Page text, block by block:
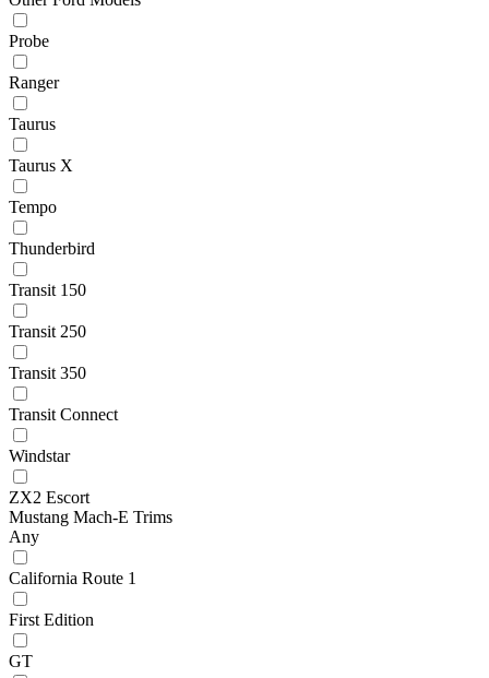
Probe
Ranger
Taurus
Taurus X
Tempo
Thunderbird
Transit 150
Transit 250
Transit 350
Transit Connect
Windstar
ZX2 Escort
Mustang Mach-E Trims
Any
California Route 1
First Edition
GT